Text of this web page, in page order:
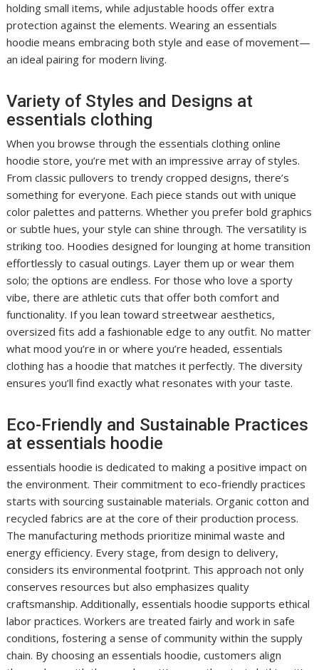
holding small items, while adjustable hoods offer extra
protection against the elements. Wearing an essentials
hoodie means embracing both style and ease of movement—
an ideal pairing for modern living.
Variety of Styles and Designs at
essentials clothing
When you browse through the essentials clothing online
hoodie store, you’re met with an impressive array of styles.
From classic pullovers to trendy cropped designs, there’s
something for everyone. Each piece stands out with unique
color palettes and patterns. Whether you prefer bold graphics
or subtle hues, your style can shine through. The versatility is
striking too. Hoodies designed for lounging at home transition
effortlessly to casual outings. Layer them up or wear them
solo; the options are endless. For those who love a sporty
vibe, there are athletic cuts that offer both comfort and
functionality. If you lean toward streetwear aesthetics,
oversized fits add a fashionable edge to any outfit. No matter
what mood you’re in or where you’re headed, essentials
clothing has a hoodie that matches it perfectly. The diversity
ensures you’ll find exactly what resonates with your taste.
Eco-Friendly and Sustainable Practices
at essentials hoodie
essentials hoodie is dedicated to making a positive impact on
the environment. Their commitment to eco-friendly practices
starts with sourcing sustainable materials. Organic cotton and
recycled fabrics are at the core of their production process.
The manufacturing methods prioritize minimal waste and
energy efficiency. Every stage, from design to delivery,
considers its environmental footprint. This approach not only
conserves resources but also emphasizes quality
craftsmanship. Additionally, essentials hoodie supports ethical
labor practices. Workers are treated fairly and work in safe
conditions, fostering a sense of community within the supply
chain. By choosing an essentials hoodie, customers align